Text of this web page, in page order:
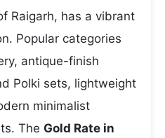
Raigarh, has a vibrant
Popular categories
antique-finish
Polki sets, lightweight
minimalist
The Gold Rate in